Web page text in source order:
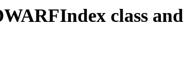
class and